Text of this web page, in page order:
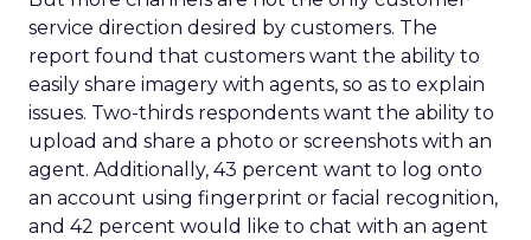
service direction desired by customers. The
report found that customers want the ability to
easily share imagery with agents, so as to explain
issues. Two-thirds respondents want the ability to
upload and share a photo or screenshots with an
agent. Additionally, 43 percent want to log onto
an account using fingerprint or facial recognition,
and 42 percent would like to chat with an agent